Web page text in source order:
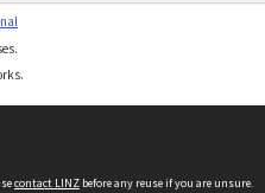
contact LINZ before any reuse if you are unsure.